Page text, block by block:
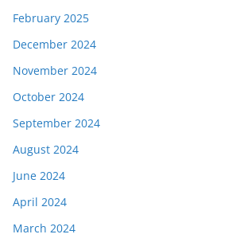
February 2025
December 2024
November 2024
October 2024
September 2024
August 2024
June 2024
April 2024
March 2024